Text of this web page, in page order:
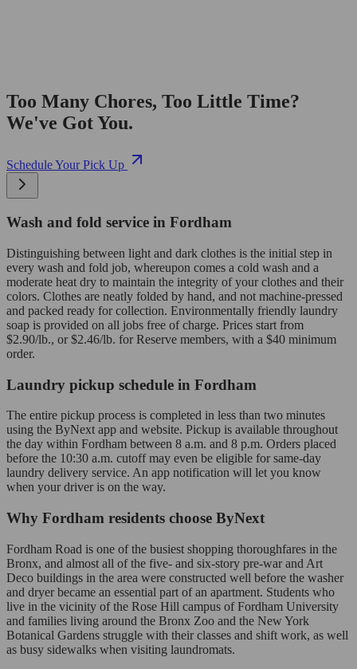
Too Many Chores, Too Little Time?
We've Got You.
Schedule Your Pick Up
Wash and fold service in Fordham
Distinguishing between light and dark clothes is the initial step in
every wash and fold job, whereupon comes a cold wash and a
moderate heat dry to maintain the integrity of your clothes and their
colors. Clothes are neatly folded by hand, and not machine-pressed
and packed ready for collection. Environmentally friendly laundry
soap is provided on all jobs free of charge. Prices start from
$2.90/lb., or $2.46/lb. for Reserve members, with a $40 minimum
order.
Laundry pickup schedule in Fordham
The entire pickup process is completed in less than two minutes
using the ByNext app and website. Pickup is available throughout
the day within Fordham between 8 a.m. and 8 p.m. Orders placed
before the 10:30 a.m. cutoff may even be eligible for same-day
laundry delivery service. An app notification will let you know
when your driver is on the way.
Why Fordham residents choose ByNext
Fordham Road is one of the busiest shopping thoroughfares in the
Bronx, and almost all of the five- and six-story pre-war and Art
Deco buildings in the area were constructed well before the washer
and dryer became an essential part of an apartment. Students who
live in the vicinity of the Rose Hill campus of Fordham University
and families living around the Bronx Zoo and the New York
Botanical Gardens struggle with their classes and shift work, as well
as busy sidewalks when visiting laundromats.